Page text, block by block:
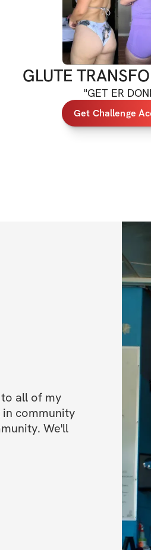
GLUTE
"GET ER
Get Challenge
all of my
in community
We'll